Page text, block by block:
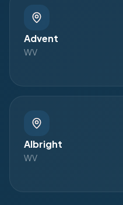
Advent
WV
Albright
WV